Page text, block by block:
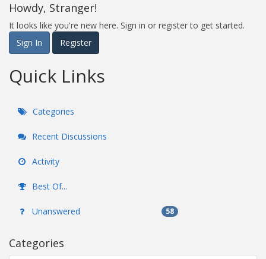
Howdy, Stranger!
It looks like you're new here. Sign in or register to get started.
Sign In
Register
Quick Links
Categories
Recent Discussions
Activity
Best Of...
Unanswered 58
Categories